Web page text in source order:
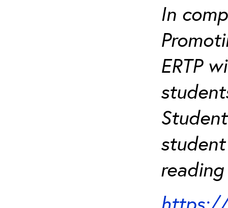
In
ERTP